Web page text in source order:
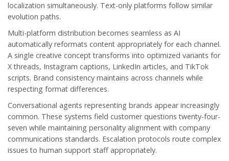
localization simultaneously. Text-only platforms follow similar
evolution paths.
Multi-platform distribution becomes seamless as AI
automatically reformats content appropriately for each channel.
A single creative concept transforms into optimized variants for
X threads, Instagram captions, LinkedIn articles, and TikTok
scripts. Brand consistency maintains across channels while
respecting format differences.
Conversational agents representing brands appear increasingly
common. These systems field customer questions twenty-four-
seven while maintaining personality alignment with company
communications standards. Escalation protocols route complex
issues to human support staff appropriately.